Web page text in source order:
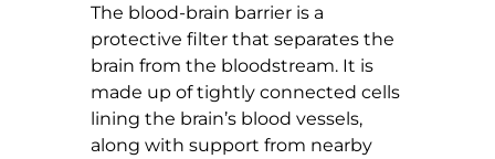
The blood-brain barrier is a
protective filter that separates the
brain from the bloodstream. It is
made up of tightly connected cells
lining the brain’s blood vessels,
along with support from nearby